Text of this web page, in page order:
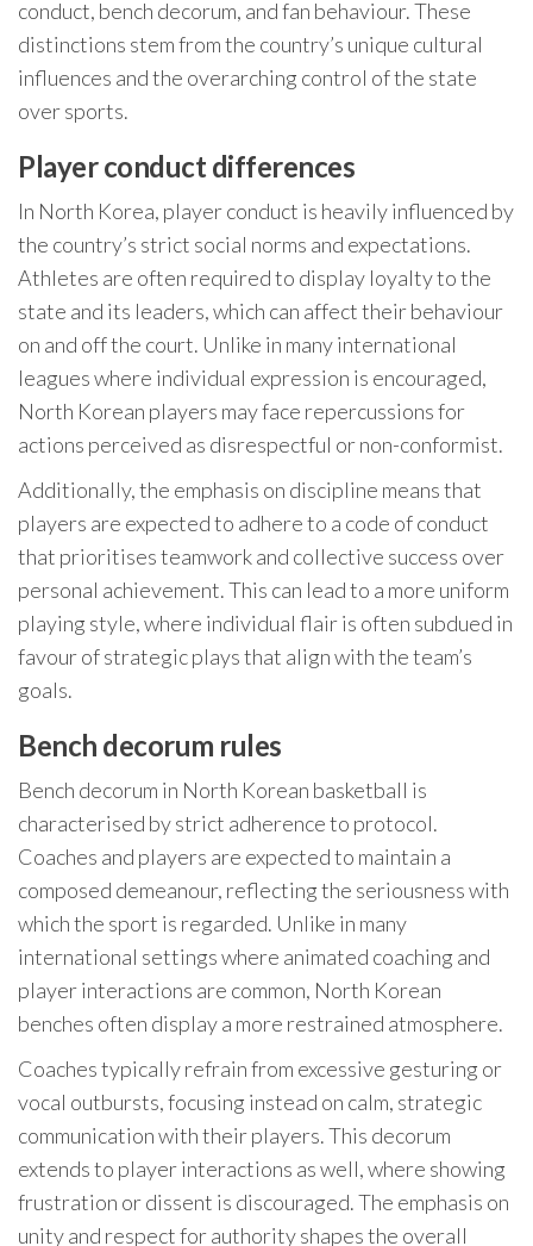
conduct, bench decorum, and fan behaviour. These
distinctions stem from the country’s unique cultural
influences and the overarching control of the state
over sports.
Player conduct differences
In North Korea, player conduct is heavily influenced by
the country’s strict social norms and expectations.
Athletes are often required to display loyalty to the
state and its leaders, which can affect their behaviour
on and off the court. Unlike in many international
leagues where individual expression is encouraged,
North Korean players may face repercussions for
actions perceived as disrespectful or non-conformist.
Additionally, the emphasis on discipline means that
players are expected to adhere to a code of conduct
that prioritises teamwork and collective success over
personal achievement. This can lead to a more uniform
playing style, where individual flair is often subdued in
favour of strategic plays that align with the team’s
goals.
Bench decorum rules
Bench decorum in North Korean basketball is
characterised by strict adherence to protocol.
Coaches and players are expected to maintain a
composed demeanour, reflecting the seriousness with
which the sport is regarded. Unlike in many
international settings where animated coaching and
player interactions are common, North Korean
benches often display a more restrained atmosphere.
Coaches typically refrain from excessive gesturing or
vocal outbursts, focusing instead on calm, strategic
communication with their players. This decorum
extends to player interactions as well, where showing
frustration or dissent is discouraged. The emphasis on
unity and respect for authority shapes the overall